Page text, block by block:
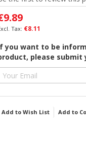
€8.11
you want to be
please submit
Add to Wish List Add to